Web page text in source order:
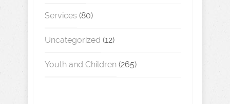
Services (80)
Uncategorized (12)
Youth and Children (265)